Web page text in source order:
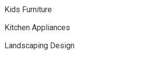
Kids Furniture
Kitchen Appliances
Landscaping Design